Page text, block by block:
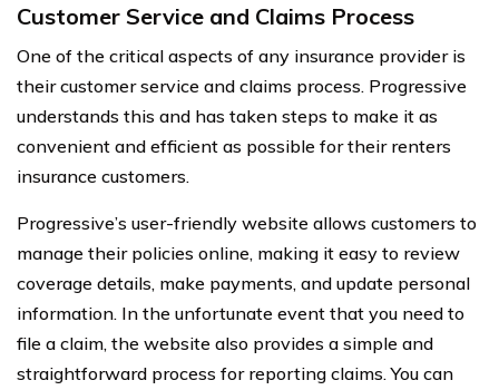
Customer Service and Claims Process
One of the critical aspects of any insurance provider is
their customer service and claims process. Progressive
understands this and has taken steps to make it as
convenient and efficient as possible for their renters
insurance customers.
Progressive’s user-friendly website allows customers to
manage their policies online, making it easy to review
coverage details, make payments, and update personal
information. In the unfortunate event that you need to
file a claim, the website also provides a simple and
straightforward process for reporting claims. You can